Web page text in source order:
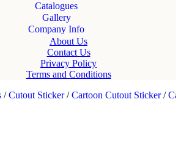
Catalogues
Gallery
Company Info
About Us
Contact Us
Privacy Policy
Terms and Conditions
/ Cutout Sticker/ Cartoon Cutout Sticker/